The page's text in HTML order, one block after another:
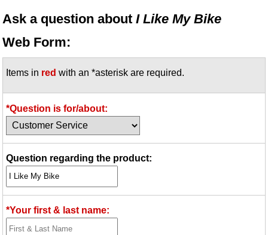
Ask a question aboutI Like My Bike
Web Form:
Items in red with an *asterisk are required.
*Question is for/about:
Question regarding the product:
*Your first & last name: